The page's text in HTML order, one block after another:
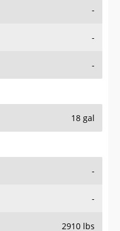
-
-
-
18 gal
-
-
2910 lbs